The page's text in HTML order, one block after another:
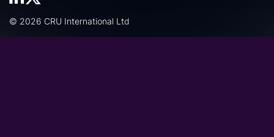
© 2026 CRU International Ltd